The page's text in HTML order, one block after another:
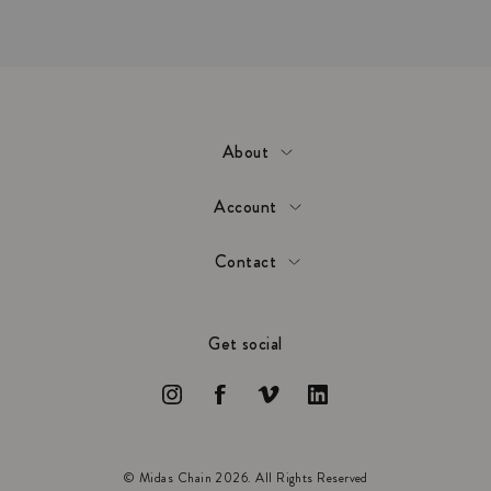
About
Account
Contact
Get social
© Midas Chain 2026. All Rights Reserved